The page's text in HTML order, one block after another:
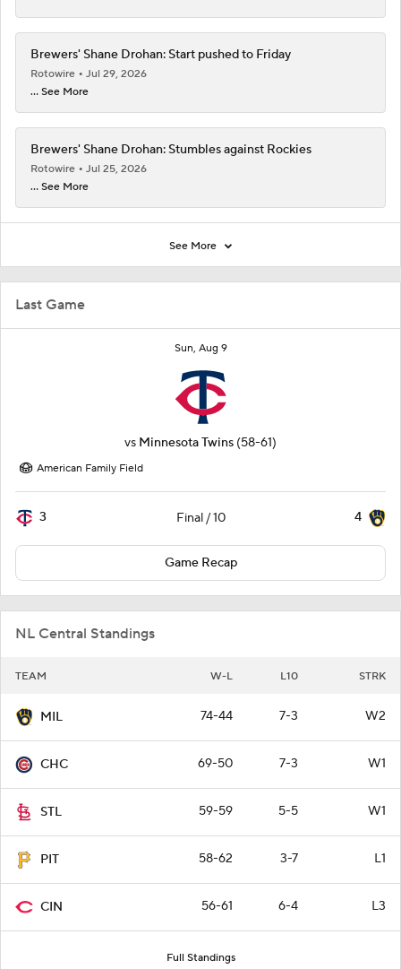
Last Game
Sun, Aug 9
vs Minnesota Twins (58-61)
American Family Field
3 Final / 10 4
Game Recap
NL Central Standings
TEAM W-L L10 STRK
MIL 74-44 7-3 W2
CHC 69-50 7-3 W1
STL 59-59 5-5 W1
PIT 58-62 3-7 L1
CIN 56-61 6-4 L3
Full Standings
Brewers' Shane Drohan: Start pushed to Friday
Rotowire
Jul 29, 2026
... See More
Brewers' Shane Drohan: Stumbles against Rockies
Rotowire
Jul 25, 2026
... See More
See More